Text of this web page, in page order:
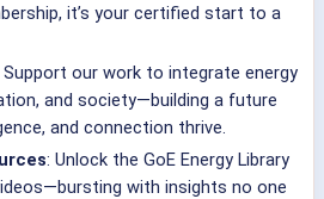
it’s your certified start to a
Support our work to integrate energy
and society—building a future
and connection thrive.
: Unlock the GoE Energy Library
with insights no one